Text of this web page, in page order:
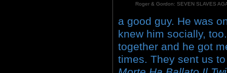
Roger & Gordon: SEVEN SLAVES
a good guy. He was
knew him socially,
together and he got
times. They sent us